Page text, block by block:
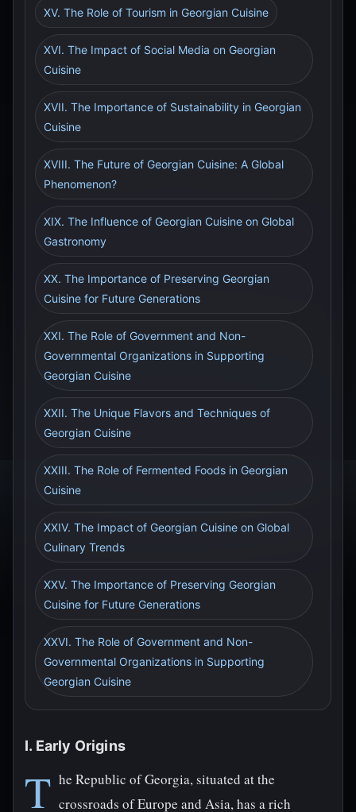
XV. The Role of Tourism in Georgian Cuisine
XVI. The Impact of Social Media on Georgian
Cuisine
XVII. The Importance of Sustainability in Georgian
Cuisine
XVIII. The Future of Georgian Cuisine: A Global
Phenomenon?
XIX. The Influence of Georgian Cuisine on Global
Gastronomy
XX. The Importance of Preserving Georgian
Cuisine for Future Generations
XXI. The Role of Government and Non-
Governmental Organizations in Supporting
Georgian Cuisine
XXII. The Unique Flavors and Techniques of
Georgian Cuisine
XXIII. The Role of Fermented Foods in Georgian
Cuisine
XXIV. The Impact of Georgian Cuisine on Global
Culinary Trends
XXV. The Importance of Preserving Georgian
Cuisine for Future Generations
XXVI. The Role of Government and Non-
Governmental Organizations in Supporting
Georgian Cuisine
I. Early Origins
T he Republic of Georgia, situated at the
crossroads of Europe and Asia, has a rich